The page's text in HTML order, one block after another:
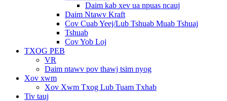
Daim kab xev ua npuas ncauj
Daim Ntawv Kraft
Cov Cuab Yeej/Lub Tshuab Muab Tshuaj
Tshuab
Cov Yob Loj
TXOG PEB
VR
Daim ntawv pov thawj tsim nyog
Xov xwm
Xov Xwm Txog Lub Tuam Txhab
Tiv tauj